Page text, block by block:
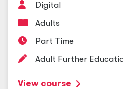
Digital
Adults
Part Time
Adult Further
View course